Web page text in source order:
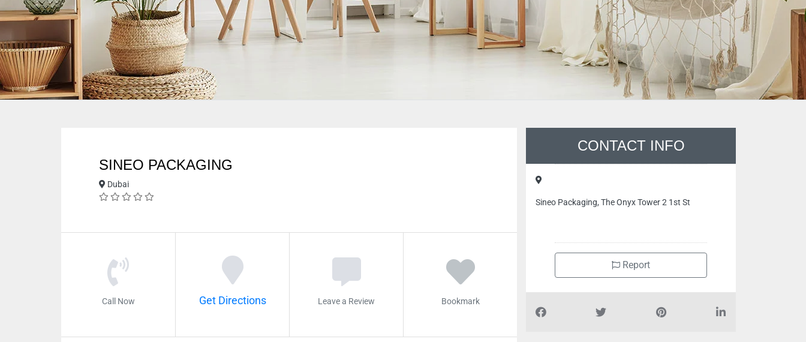
SINEO PACKAGING
Dubai
Call Now Get Directions Leave a Review Bookmark
CONTACT INFO
Sineo Packaging, The Onyx Tower 2 1st St
Report